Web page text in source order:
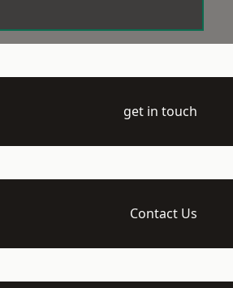
get in touch
Contact Us